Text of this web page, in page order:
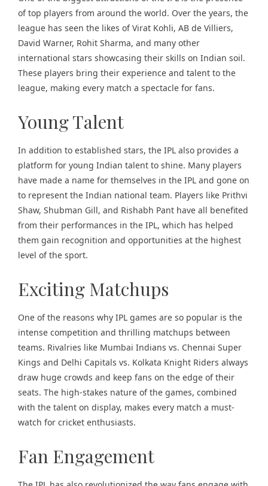
of top players from around the world. Over the years, the
league has seen the likes of Virat Kohli, AB de Villiers,
David Warner, Rohit Sharma, and many other
international stars showcasing their skills on Indian soil.
These players bring their experience and talent to the
league, making every match a spectacle for fans.
Young Talent
In addition to established stars, the IPL also provides a
platform for young Indian talent to shine. Many players
have made a name for themselves in the IPL and gone on
to represent the Indian national team. Players like Prithvi
Shaw, Shubman Gill, and Rishabh Pant have all benefited
from their performances in the IPL, which has helped
them gain recognition and opportunities at the highest
level of the sport.
Exciting Matchups
One of the reasons why IPL games are so popular is the
intense competition and thrilling matchups between
teams. Rivalries like Mumbai Indians vs. Chennai Super
Kings and Delhi Capitals vs. Kolkata Knight Riders always
draw huge crowds and keep fans on the edge of their
seats. The high-stakes nature of the games, combined
with the talent on display, makes every match a must-
watch for cricket enthusiasts.
Fan Engagement